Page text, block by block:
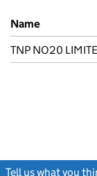
Previous company
Name
TNP NO20
Tell us what you